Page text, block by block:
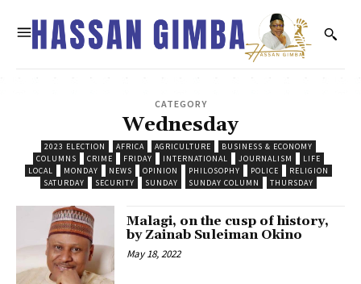
CATEGORY
Wednesday
2023 ELECTION AFRICA AGRICULTURE
BUSINESS & ECONOMY
COLUMNS
CRIME FRIDAY INTERNATIONAL JOURNALISM
LIFE
LOCAL
MONDAY NEWS OPINION PHILOSOPHY POLICE
RELIGION
SATURDAY
SECURITY SUNDAY SUNDAY COLUMN THURSDAY
Malagi, on the cusp of history,
by Zainab Suleiman Okino
May 18, 2022